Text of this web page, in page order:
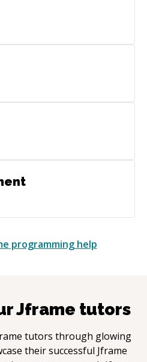
programming help
Jframe tutors
tutors through glowing
their successful Jframe